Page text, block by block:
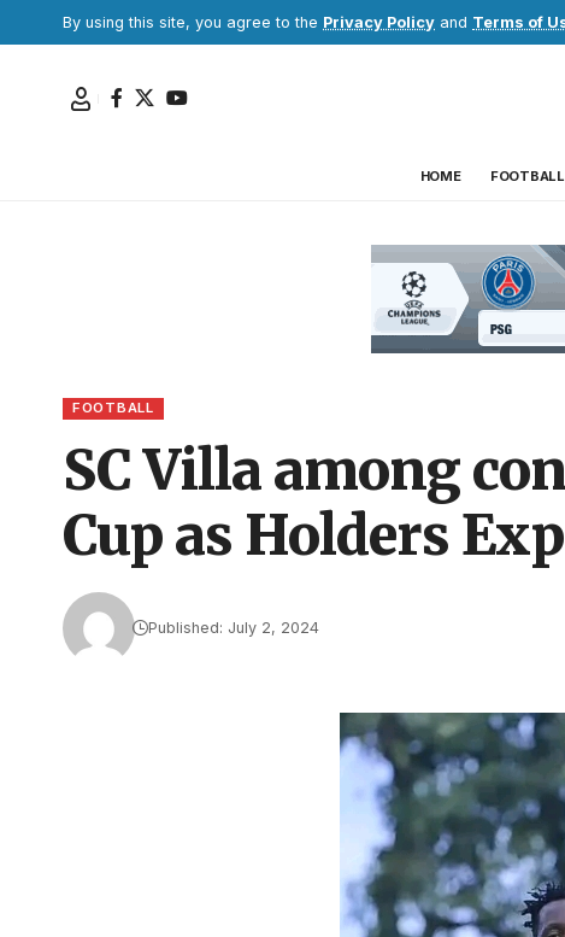
By using this site, you agree to the Privacy Policy and Terms of
HOME FOOTBALL
FOOTBALL
SC Villa among
Cup as Holders
Published: July 2, 2024